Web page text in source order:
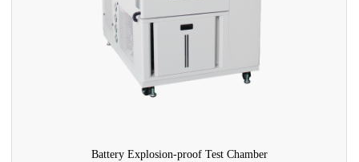
Battery Explosion-proof Test Chamber